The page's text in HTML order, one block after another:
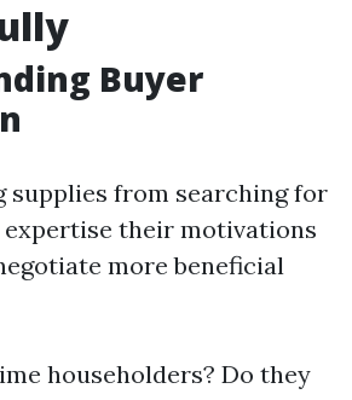
Buyer
supplies from searching for
their motivations
more beneficial
householders? Do they